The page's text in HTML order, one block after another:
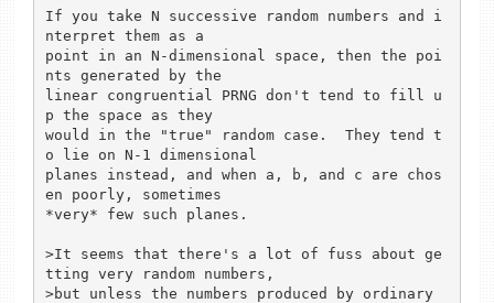
If you take N successive random numbers and i
nterpret them as a
point in an N-dimensional space, then the poi
nts generated by the
linear congruential PRNG don't tend to fill u
p the space as they
would in the "true" random case.  They tend t
o lie on N-1 dimensional
planes instead, and when a, b, and c are chos
en poorly, sometimes
*very* few such planes.
>It seems that there's a lot of fuss about ge
tting very random numbers,
>but unless the numbers produced by ordinary